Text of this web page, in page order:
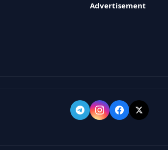
Advertisement